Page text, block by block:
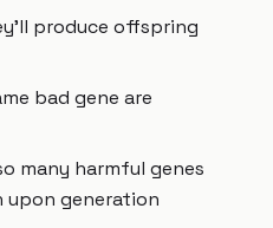
produce offspring
bad gene are
many harmful genes
upon generation